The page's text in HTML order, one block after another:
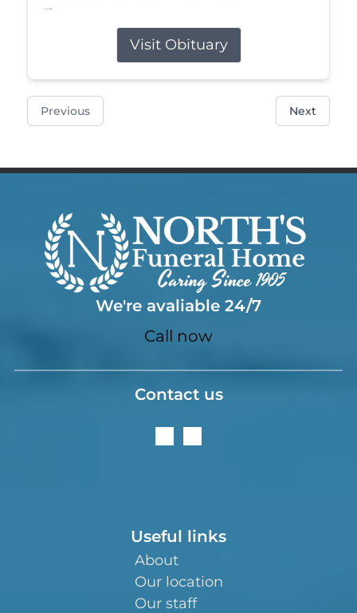
Jul 5, 2026
Visit Obituary
Previous Next
We're avaliable 24/7
Call now
Contact us
Useful links
About
Our location
Our staff